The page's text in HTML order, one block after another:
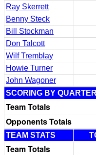
Ray Skerrett
Benny Steck
Bill Stockman
Don Talcott
Wilf Tremblay
Howie Turner
John Wagoner
SCORING BY
Team Totals
Opponents Totals
TEAM STATS
Team Totals